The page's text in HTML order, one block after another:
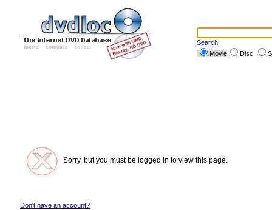
Search
Movie
Disc
Sorry, but you must be logged in to view this page.
Don't have an account?